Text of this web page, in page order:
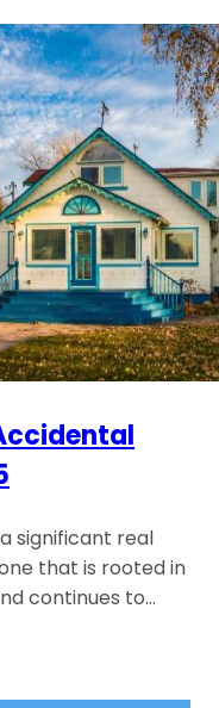
significant real
that is rooted in
continues to…